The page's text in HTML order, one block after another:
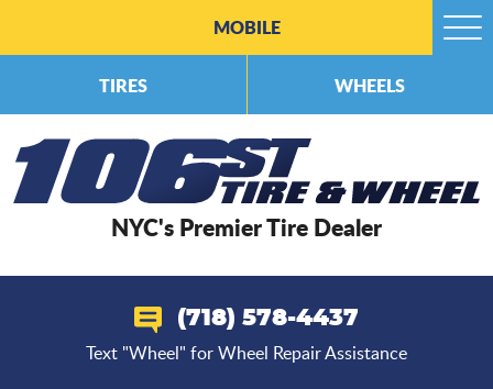
NYC's Premier Tire Dealer
(718) 578-4437
Text "Wheel" for Wheel Repair Assistance
MOBILE
TIRES WHEELS